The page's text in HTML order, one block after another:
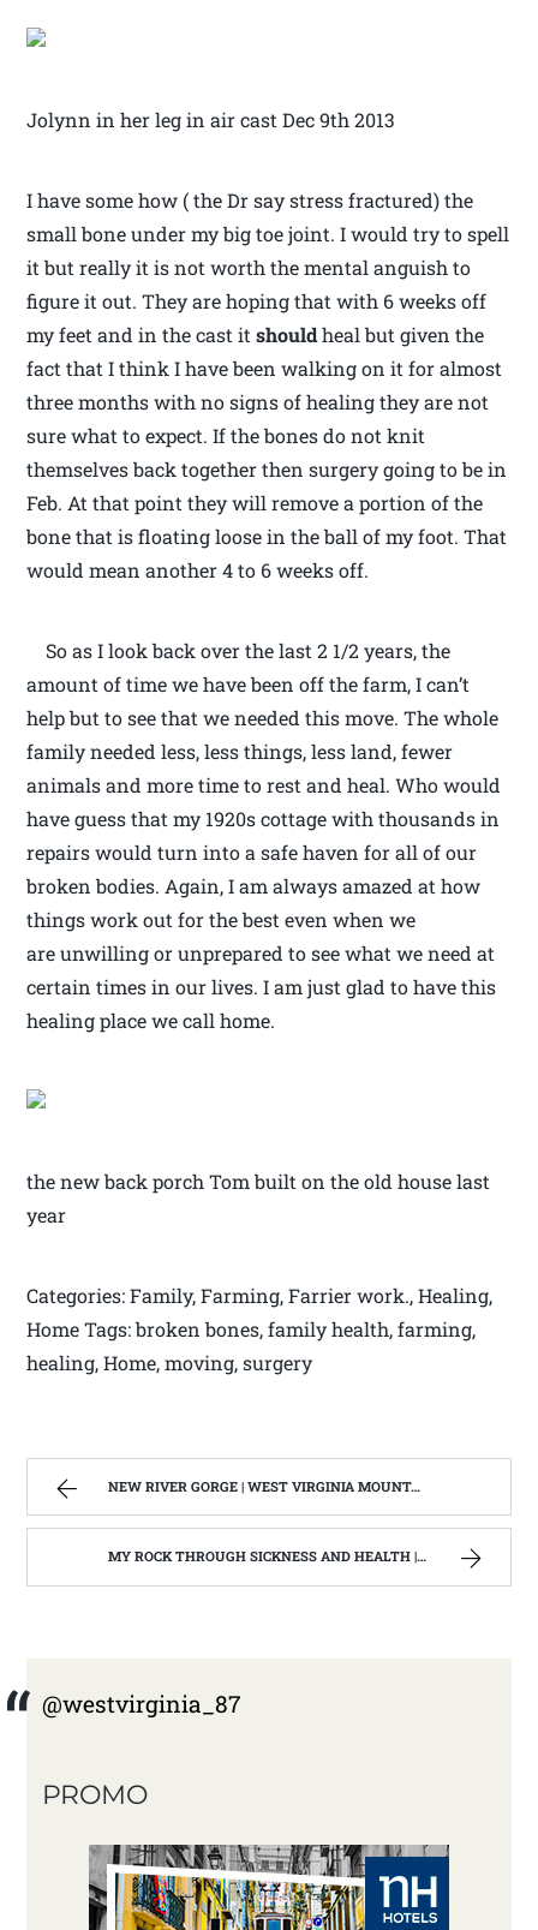
Jolynn in her leg in air cast Dec 9th 2013
I have some how ( the Dr say stress fractured) the
small bone under my big toe joint. I would try to spell
it but really it is not worth the mental anguish to
figure it out. They are hoping that with 6 weeks off
my feet and in the cast itshouldheal but given the
fact that I think I have been walking on it for almost
three months with no signs of healing they are not
sure what to expect. If the bones do not knit
themselves back together then surgery going to be in
Feb. At that point they will remove a portion of the
bone that is floating loose in the ball of my foot. That
would mean another 4 to 6 weeks off.
So as I look back over the last 2 1/2 years, the
amount of time we have been off the farm, I can’t
help but to see that we needed this move. The whole
family needed less, less things, less land, fewer
animals and more time to rest and heal. Who would
have guess that my 1920s cottage with thousands in
repairs would turn into a safe haven for all of our
broken bodies. Again, I am always amazed at how
things work out for the best even when we
are unwilling or unprepared to see what we need at
certain times in our lives. I am just glad to have this
healing place we call home.
the new back porch Tom built on the old house last
year
Categories: Family, Farming, Farrier work., Healing,
Home Tags: broken bones, family health, farming,
healing, Home, moving, surgery
NEW RIVER GORGE | WEST VIRGINIA MOUNTAIN MAMA
MY ROCK THROUGH SICKNESS AND HEALTH | WEST VIRGINIA MOUNTAIN MAMA
@westvirginia_87
PROMO